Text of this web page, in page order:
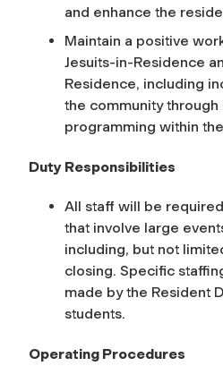
and enhance the
Maintain a positive
Jesuits-in-Residence
Residence, including
the community through
programming within
Duty Responsibilities
All staff will be
that involve large
including, but not
closing. Specific
made by the Resident
students.
Operating Procedures